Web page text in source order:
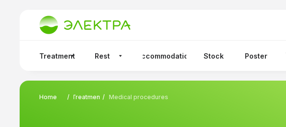
Treatment Rest Accommodation Stock Poster
Home / Medical procedures
Treatment /